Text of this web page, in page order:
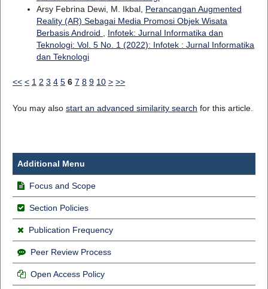
Arsy Febrina Dewi, M. Ikbal, Perancangan Augmented
Reality (AR) Sebagai Media Promosi Objek Wisata
Berbasis Android
Infotek: Jurnal Informatika dan
Teknologi: Vol. 5 No. 1 (2022): Infotek : Jurnal Informatika
dan Teknologi
<< < 1 2 3 4 5 6 7 8 9 10 > >>
You may also start an advanced similarity search for this article.
Additional Menu
Focus and Scope
Section Policies
Publication Frequency
Peer Review Process
Open Access Policy